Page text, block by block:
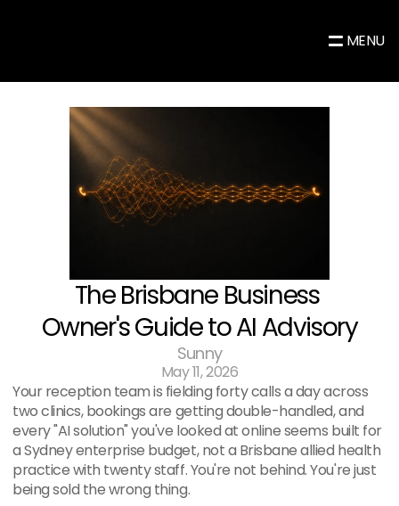
MENU
The Brisbane Business
Owner's Guide to AI Advisory
Sunny
May 11, 2026
Your reception team is fielding forty calls a day across
two clinics, bookings are getting double-handled, and
every "AI solution" you've looked at online seems built for
a Sydney enterprise budget, not a Brisbane allied health
practice with twenty staff. You're not behind. You're just
being sold the wrong thing.